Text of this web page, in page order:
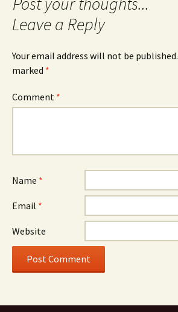
Leave a Reply
Your email address will not be published.
marked *
Comment *
Name *
Email *
Website